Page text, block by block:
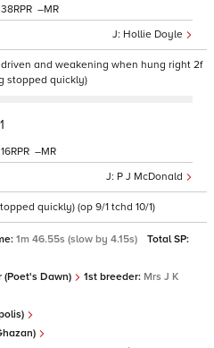
Hollie Doyle
38 –
and weakening when hung right 2f
stopped quickly)
P J McDonald
16 –
quickly) (op 9/1 tchd 10/1)
1m 46.55s (slow by 4.15s)
Total SP:
(Poet's Dawn) 1st breeder: Mrs J K